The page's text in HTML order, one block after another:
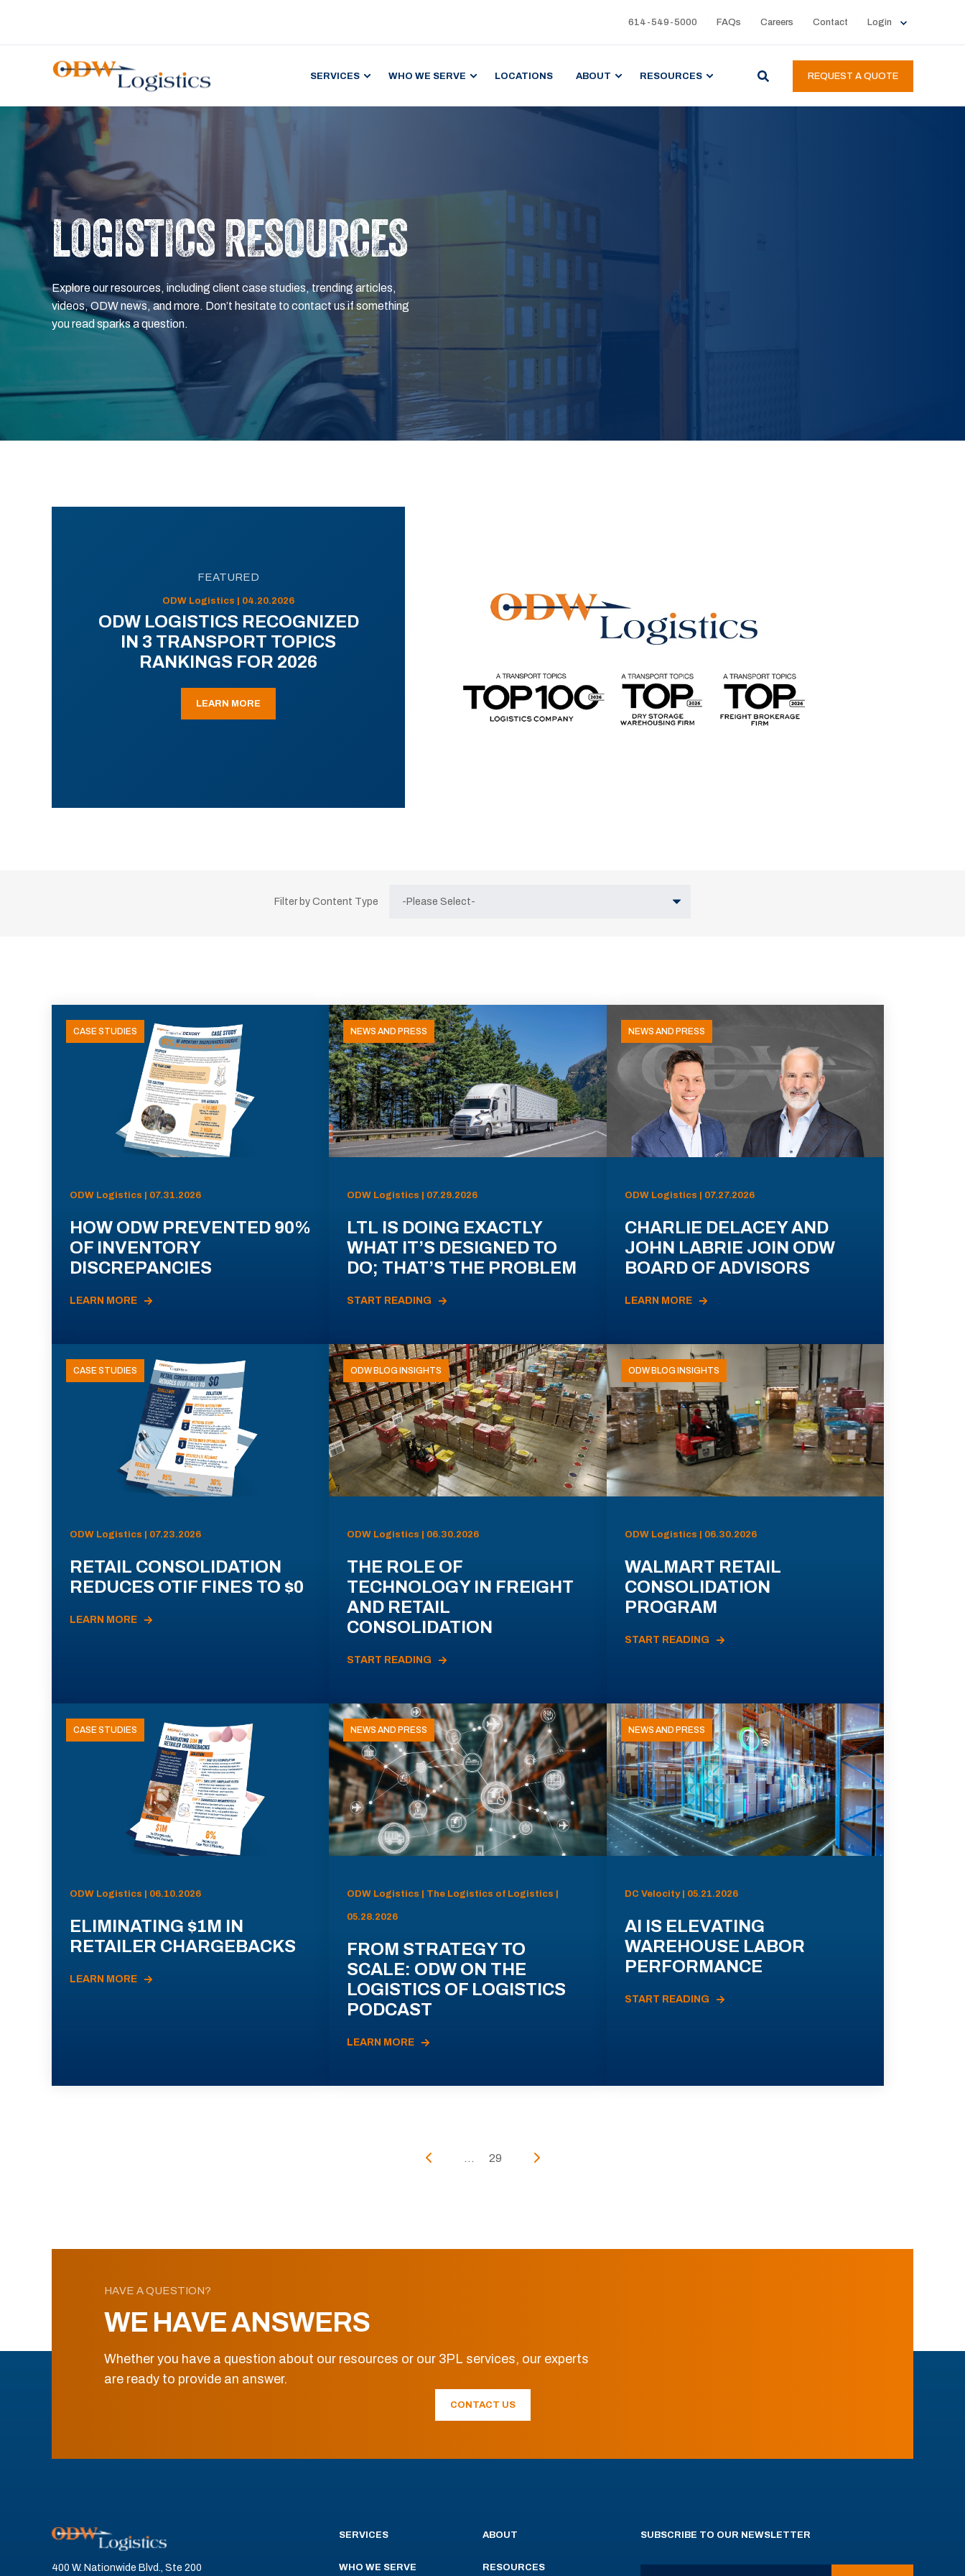
614-549-5000 FAQs Careers Contact Login
SERVICES WHO WE SERVE LOCATIONS ABOUT RESOURCES REQUEST A QUOTE
LOGISTICS RESOURCES
Explore our resources, including client case studies, trending articles,
videos, ODW news, and more. Don’t hesitate to contact us if something
you read sparks a question.
FEATURED
ODW Logistics | 04.20.2026
ODW LOGISTICS RECOGNIZED
IN 3 TRANSPORT TOPICS
RANKINGS FOR 2026
LEARN MORE
Filter by Content Type
CASE STUDIES
ODW Logistics | 07.31.2026
HOW ODW PREVENTED 90%
OF INVENTORY
DISCREPANCIES
LEARN MORE
NEWS AND PRESS
ODW Logistics | 07.29.2026
LTL IS DOING EXACTLY
WHAT IT’S DESIGNED TO
DO; THAT’S THE PROBLEM
START READING
NEWS AND PRESS
ODW Logistics | 07.27.2026
CHARLIE DELACEY AND
JOHN LABRIE JOIN ODW
BOARD OF ADVISORS
LEARN MORE
CASE STUDIES
ODW Logistics | 07.23.2026
RETAIL CONSOLIDATION
REDUCES OTIF FINES TO $0
LEARN MORE
ODW BLOG INSIGHTS
ODW Logistics | 06.30.2026
THE ROLE OF
TECHNOLOGY IN FREIGHT
AND RETAIL
CONSOLIDATION
START READING
ODW BLOG INSIGHTS
ODW Logistics | 06.30.2026
WALMART RETAIL
CONSOLIDATION
PROGRAM
START READING
CASE STUDIES
ODW Logistics | 06.10.2026
ELIMINATING $1M IN
RETAILER CHARGEBACKS
LEARN MORE
NEWS AND PRESS
ODW Logistics | The Logistics of Logistics |
05.28.2026
FROM STRATEGY TO
SCALE: ODW ON THE
LOGISTICS OF LOGISTICS
PODCAST
LEARN MORE
NEWS AND PRESS
DC Velocity | 05.21.2026
AI IS ELEVATING
WAREHOUSE LABOR
PERFORMANCE
START READING
... 29
HAVE A QUESTION?
WE HAVE ANSWERS
Whether you have a question about our resources or our 3PL services, our experts
are ready to provide an answer.
CONTACT US
400 W. Nationwide Blvd., Ste 200
SERVICES
WHO WE SERVE
ABOUT
RESOURCES
SUBSCRIBE TO OUR NEWSLETTER